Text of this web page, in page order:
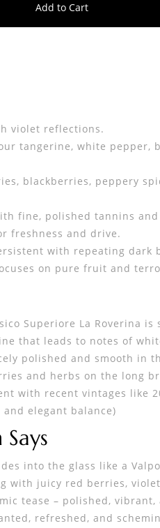
Add to Cart
violet reflections.
tangerine, white pepper,
blackberries, peppery
fine, polished tannins and
freshness and drive.
with repeating dark
on pure fruit and
Superiore La Roverina
that leads to notes of
polished and smooth in
and herbs on the long
with recent vintages like
elegant balance)
into the glass like a
with juicy red berries,
tease – polished,
refreshed, and